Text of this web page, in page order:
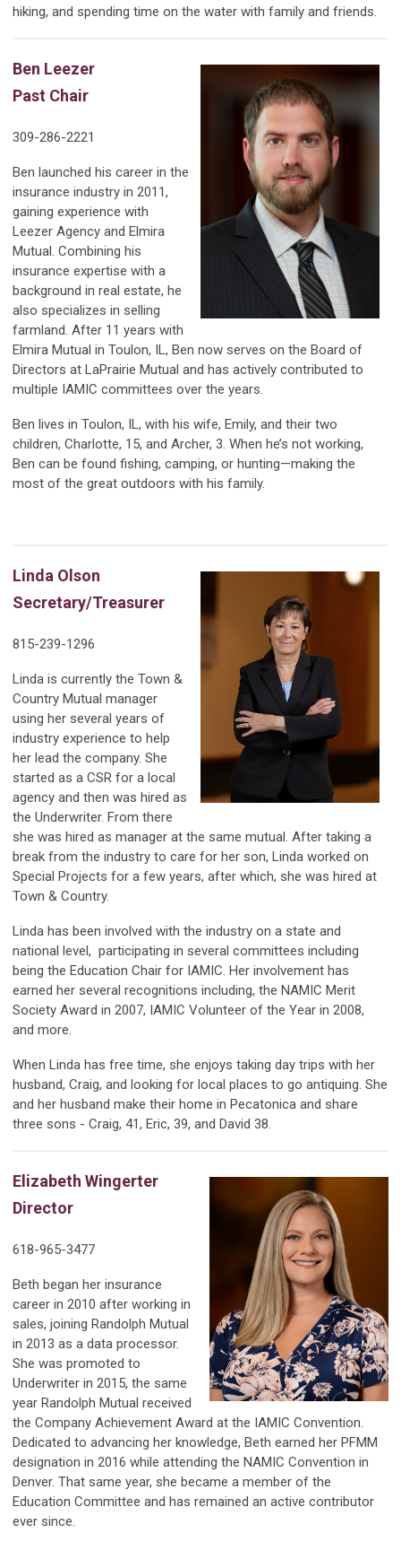
hiking, and spending time on the water with family and friends.
Ben Leezer
Past Chair
309-286-2221
Ben launched his career in the
insurance industry in 2011,
gaining experience with
Leezer Agency and Elmira
Mutual. Combining his
insurance expertise with a
background in real estate, he
also specializes in selling
farmland. After 11 years with
Elmira Mutual in Toulon, IL, Ben now serves on the Board of
Directors at LaPrairie Mutual and has actively contributed to
multiple IAMIC committees over the years.
Ben lives in Toulon, IL, with his wife, Emily, and their two
children, Charlotte, 15, and Archer, 3. When he’s not working,
Ben can be found fishing, camping, or hunting—making the
most of the great outdoors with his family.
Linda Olson
Secretary/Treasurer
815-239-1296
Linda is currently the Town &
Country Mutual manager
using her several years of
industry experience to help
her lead the company. She
started as a CSR for a local
agency and then was hired as
the Underwriter. From there
she was hired as manager at the same mutual. After taking a
break from the industry to care for her son, Linda worked on
Special Projects for a few years, after which, she was hired at
Town & Country.
Linda has been involved with the industry on a state and
national level, participating in several committees including
being the Education Chair for IAMIC. Her involvement has
earned her several recognitions including, the NAMIC Merit
Society Award in 2007, IAMIC Volunteer of the Year in 2008,
and more.
When Linda has free time, she enjoys taking day trips with her
husband, Craig, and looking for local places to go antiquing. She
and her husband make their home in Pecatonica and share
three sons - Craig, 41, Eric, 39, and David 38.
Elizabeth Wingerter
Director
618-965-3477
Beth began her insurance
career in 2010 after working in
sales, joining Randolph Mutual
in 2013 as a data processor.
She was promoted to
Underwriter in 2015, the same
year Randolph Mutual received
the Company Achievement Award at the IAMIC Convention.
Dedicated to advancing her knowledge, Beth earned her PFMM
designation in 2016 while attending the NAMIC Convention in
Denver. That same year, she became a member of the
Education Committee and has remained an active contributor
ever since.